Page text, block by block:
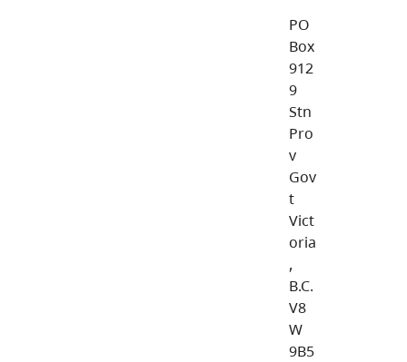
PO
Box
912
9
Stn
Pro
v
Gov
t
Vict
oria
,
B.C.
V8
W
9B5